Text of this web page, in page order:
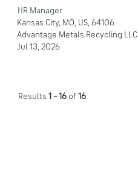
HR Manager
Kansas City, MO, US, 64106
Advantage Metals Recycling LLC
Jul 13, 2026
Results 1 – 16 of 16